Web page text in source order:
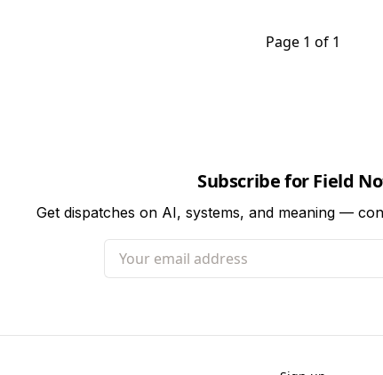
Page 1 of 1
Subscribe for Field
Get dispatches on AI, systems, and meaning —
Your email address